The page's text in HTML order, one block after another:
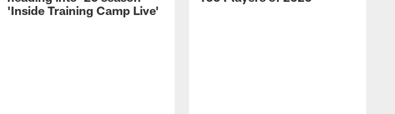
'Inside Training Camp Live'